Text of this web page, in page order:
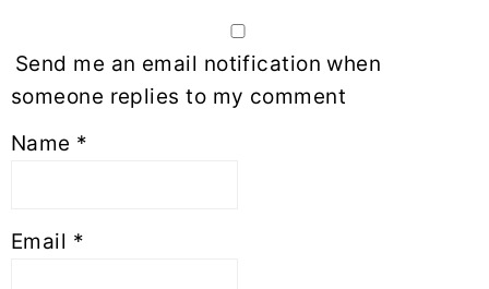
Send me an email notification when
someone replies to my comment
Name *
Email *